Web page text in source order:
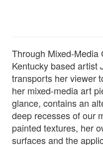
Through Mixed-
Kentucky based artist
transports her viewer
her mixed-media art
glance, contains an
deep recesses of
painted textures, her
surfaces and the